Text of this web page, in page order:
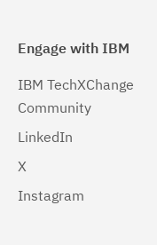
Engage with IBM
IBM TechXChange
Community
LinkedIn
X
Instagram